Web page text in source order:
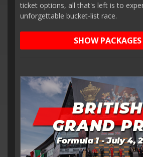
ticket options, all that's left is to
unforgettable bucket-list race.
SHOW PACKAGES